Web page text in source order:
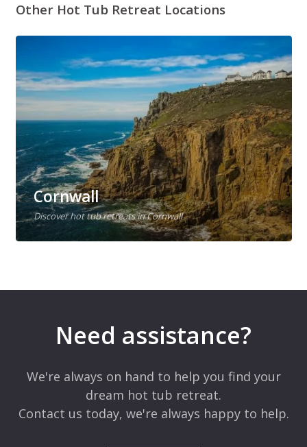
Other Hot Tub Retreat Locations
Cornwall
Discover hot tub retreats in Cornwall
Need assistance?
We're always on hand to help you find your
dream hot tub retreat.
Contact us today, we're always happy to help.